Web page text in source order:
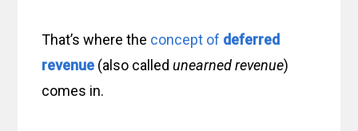
That’s where the concept of deferred
revenue (also calledunearned revenue)
comes in.